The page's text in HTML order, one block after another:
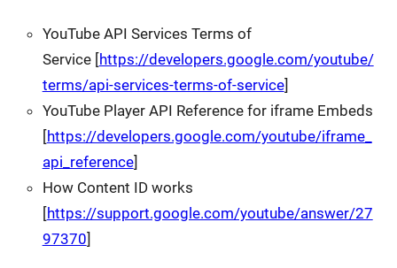
YouTube API Services Terms of
Service [https://developers.google.com/youtube/
terms/api-services-terms-of-service]
YouTube Player API Reference for iframe Embeds
[https://developers.google.com/youtube/iframe_
api_reference]
How Content ID works
[https://support.google.com/youtube/answer/27
97370]